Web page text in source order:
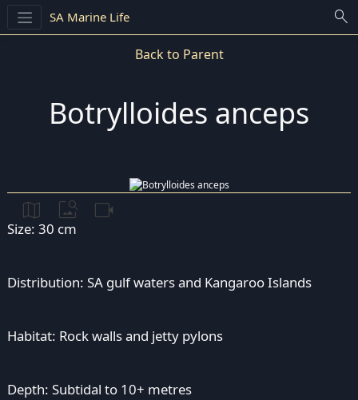
SA Marine Life search
Back to Parent
Botrylloides anceps
map image_search videocam
Size: 30 cm
Distribution: SA gulf waters and Kangaroo Islands
Habitat: Rock walls and jetty pylons
Depth: Subtidal to 10+ metres